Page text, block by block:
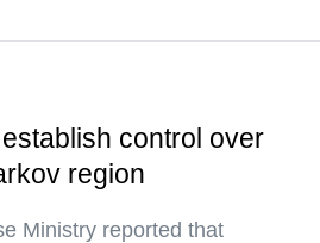
control over
region
Ministry reported that